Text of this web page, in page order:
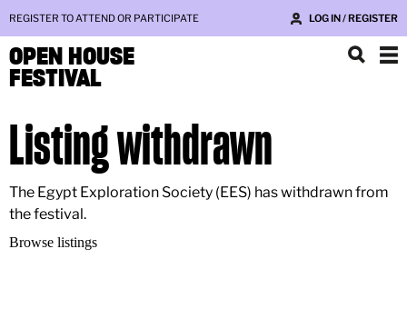
REGISTER TO ATTEND OR PARTICIPATE LOG IN / REGISTER
OPEN HOUSE
FESTIVAL
Listing withdrawn
The Egypt Exploration Society (EES) has withdrawn from
the festival.
Browse listings